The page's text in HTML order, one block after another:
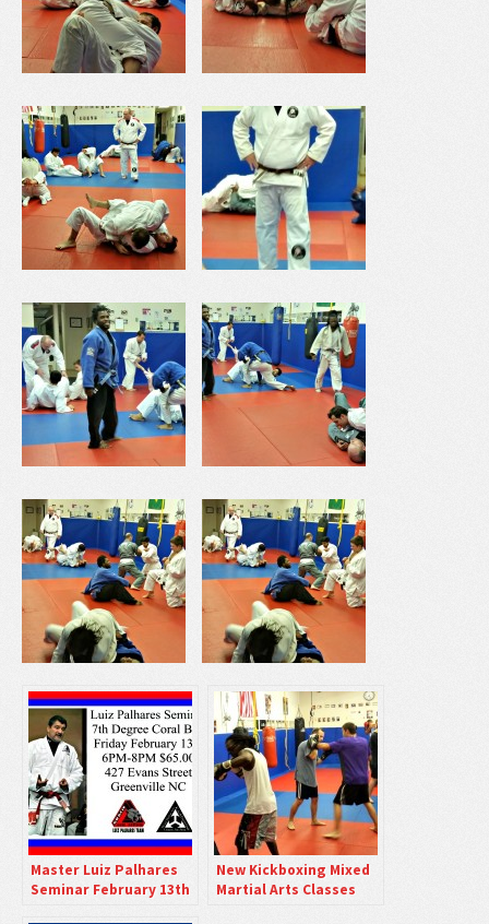
Master Luiz Palhares
Seminar February 13th
New Kickboxing Mixed
Martial Arts Classes